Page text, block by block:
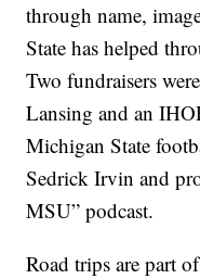
through name,
State has helped
Two fundraisers
Lansing and an
Michigan State
Sedrick Irvin and
MSU” podcast.
Road trips are part